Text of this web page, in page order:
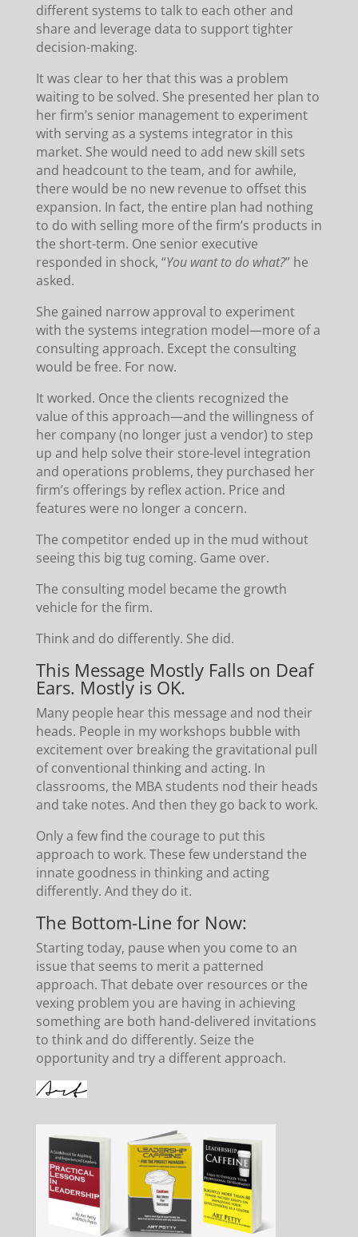
different systems to talk to each other and
share and leverage data to support tighter
decision-making.
It was clear to her that this was a problem
waiting to be solved. She presented her plan to
her firm’s senior management to experiment
with serving as a systems integrator in this
market. She would need to add new skill sets
and headcount to the team, and for awhile,
there would be no new revenue to offset this
expansion. In fact, the entire plan had nothing
to do with selling more of the firm’s products in
the short-term. One senior executive
responded in shock, “You want to do what?” he
asked.
She gained narrow approval to experiment
with the systems integration model—more of a
consulting approach. Except the consulting
would be free. For now.
It worked. Once the clients recognized the
value of this approach—and the willingness of
her company (no longer just a vendor) to step
up and help solve their store-level integration
and operations problems, they purchased her
firm’s offerings by reflex action. Price and
features were no longer a concern.
The competitor ended up in the mud without
seeing this big tug coming. Game over.
The consulting model became the growth
vehicle for the firm.
Think and do differently. She did.
This Message Mostly Falls on Deaf
Ears. Mostly is OK.
Many people hear this message and nod their
heads. People in my workshops bubble with
excitement over breaking the gravitational pull
of conventional thinking and acting. In
classrooms, the MBA students nod their heads
and take notes. And then they go back to work.
Only a few find the courage to put this
approach to work. These few understand the
innate goodness in thinking and acting
differently. And they do it.
The Bottom-Line for Now:
Starting today, pause when you come to an
issue that seems to merit a patterned
approach. That debate over resources or the
vexing problem you are having in achieving
something are both hand-delivered invitations
to think and do differently. Seize the
opportunity and try a different approach.